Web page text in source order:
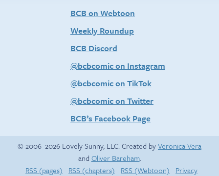
BCB on Webtoon
Weekly Roundup
BCB Discord
@bcbcomic on Instagram
@bcbcomic on TikTok
@bcbcomic on Twitter
BCB’s Facebook Page
© 2006–2026 Lovely Sunny, LLC. Created byVeronica Vera
and Oliver Bareham.
RSS (pages)
RSS (chapters) RSS (Webtoon) Privacy